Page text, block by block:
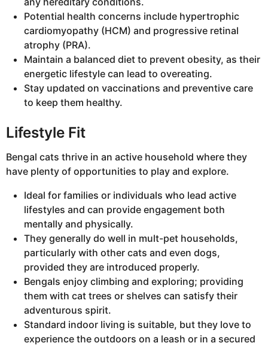
Potential health concerns include hypertrophic
cardiomyopathy (HCM) and progressive retinal
atrophy (PRA).
Maintain a balanced diet to prevent obesity, as their
energetic lifestyle can lead to overeating.
Stay updated on vaccinations and preventive care
to keep them healthy.
Lifestyle Fit
Bengal cats thrive in an active household where they
have plenty of opportunities to play and explore.
Ideal for families or individuals who lead active
lifestyles and can provide engagement both
mentally and physically.
They generally do well in mult-pet households,
particularly with other cats and even dogs,
provided they are introduced properly.
Bengals enjoy climbing and exploring; providing
them with cat trees or shelves can satisfy their
adventurous spirit.
Standard indoor living is suitable, but they love to
experience the outdoors on a leash or in a secured